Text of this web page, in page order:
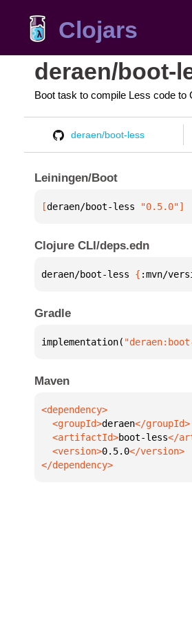
Clojars
deraen/boot-
Boot task to compile Less code
deraen/boot-less
Leiningen/Boot
[deraen/boot-less "0.5.0"]
Clojure CLI/deps.edn
deraen/boot-less { :mvn/
Gradle
implementation(
Maven
  <groupId>
deraen
  <artifactId>
boot-less
  <version>
0.5.0
</dependency>